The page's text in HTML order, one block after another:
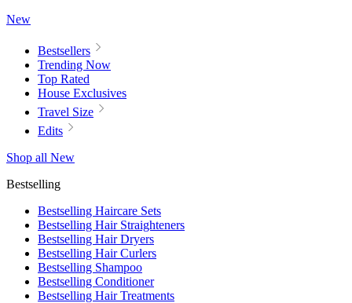
New
Bestsellers
Trending Now
Top Rated
House Exclusives
Travel Size
Edits
Shop all New
Bestselling
Bestselling Haircare Sets
Bestselling Hair Straighteners
Bestselling Hair Dryers
Bestselling Hair Curlers
Bestselling Shampoo
Bestselling Conditioner
Bestselling Hair Treatments